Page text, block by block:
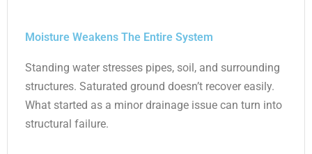
Moisture Weakens The Entire System
Standing water stresses pipes, soil, and surrounding
structures. Saturated ground doesn’t recover easily.
What started as a minor drainage issue can turn into
structural failure.